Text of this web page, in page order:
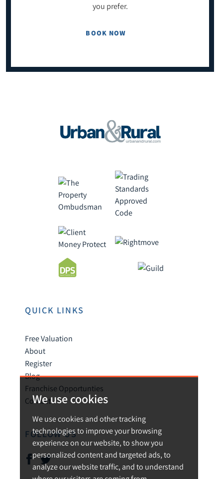
We use cookies
We use cookies and other tracking
technologies to improve your browsing
experience on our website, to show you
personalized content and targeted ads, to
analyze our website traffic, and to understand
you prefer.
BOOK NOW
QUICK LINKS
Free Valuation
About
Register
Blog
Franchise Opportunties
Contact
FOLLOW US